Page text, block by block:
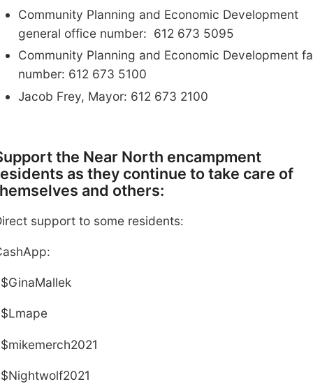
Community Planning and Economic Development
general office number: 612 673 5095
Community Planning and Economic Development
number: 612 673 5100
Jacob Frey, Mayor: 612 673 2100
the Near North encampment
as they continue totake care of
and others:
support to some residents:
App:
$Lmape
$Nightwolf2021